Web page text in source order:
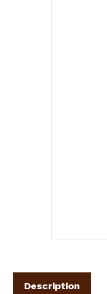
Description